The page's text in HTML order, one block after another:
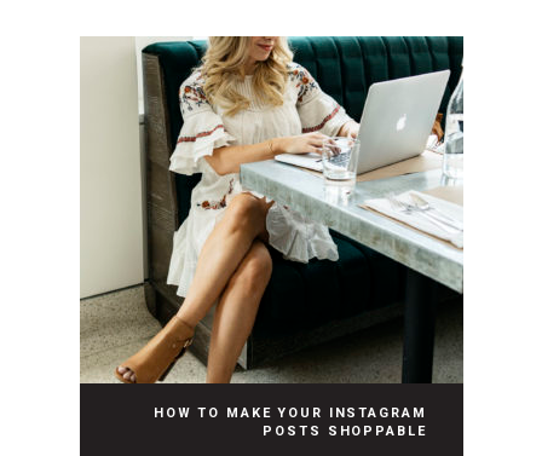
HOW TO MAKE YOUR INSTAGRAM
POSTS SHOPPABLE